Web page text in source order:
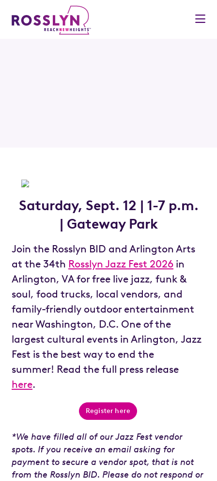
Skip to Main Content
Saturday, Sept. 12 | 1-7 p.m.
| Gateway Park
Join the Rosslyn BID and Arlington Arts
at the 34th Rosslyn Jazz Fest 2026 in
Arlington, VA for free live jazz, funk &
soul, food trucks, local vendors, and
family-friendly outdoor entertainment
near Washington, D.C. One of the
largest cultural events in Arlington, Jazz
Fest is the best way to end the
summer! Read the full press release
here.
Register here
*We have filled all of our Jazz Fest vendor
spots. If you receive an email asking for
payment to secure a vendor spot, that is not
from the Rosslyn BID. Please do not respond or